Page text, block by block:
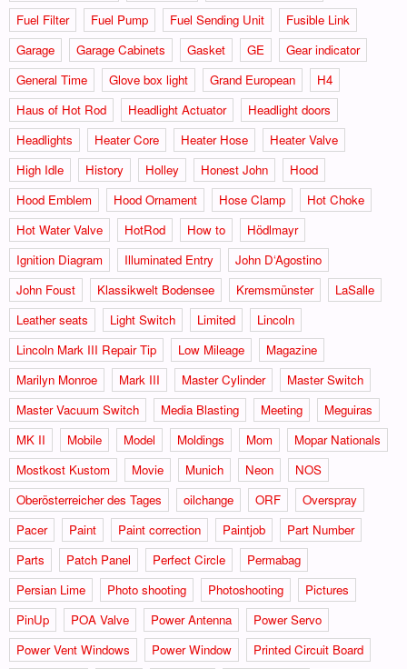
Fuel Filter
Fuel Pump Fuel Sending Unit
Fusible Link
Garage
Garage Cabinets Gasket GE
Gear indicator
General Time
Glove box light Grand European
H4
Haus of Hot Rod
Headlight Actuator
Headlight doors
Headlights
Heater Core Heater Hose
Heater Valve
High Idle
History Holley Honest John
Hood
Hood Emblem
Hood Ornament Hose Clamp
Hot Choke
Hot Water Valve
HotRod How to
Hödlmayr
Ignition Diagram
Illuminated Entry
John D‘Agostino
John Foust
Klassikwelt Bodensee Kremsmünster
LaSalle
Leather seats
Light Switch Limited
Lincoln
Lincoln Mark III Repair Tip
Low Mileage
Magazine
Marilyn Monroe
Mark III Master Cylinder
Master Switch
Master Vacuum Switch
Media Blasting Meeting
Meguiras
MK II
Mobile Model Moldings Mom
Mopar Nationals
Mostkost Kustom
Movie Munich Neon
NOS
Oberösterreicher des Tages
oilchange ORF
Overspray
Pacer
Paint Paint correction Paintjob
Part Number
Parts
Patch Panel Perfect Circle
Permabag
Persian Lime
Photo shooting Photoshooting
Pictures
PinUp
POA Valve Power Antenna
Power Servo
Power Vent Windows
Power Window
Printed Circuit Board